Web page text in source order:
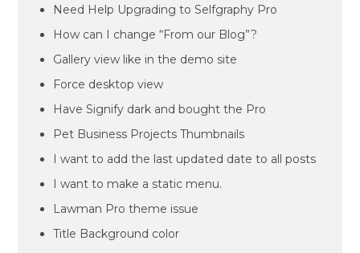
Need Help Upgrading to Selfgraphy Pro
How can I change “From our Blog”?
Gallery view like in the demo site
Force desktop view
Have Signify dark and bought the Pro
Pet Business Projects Thumbnails
I want to add the last updated date to all posts
I want to make a static menu.
Lawman Pro theme issue
Title Background color